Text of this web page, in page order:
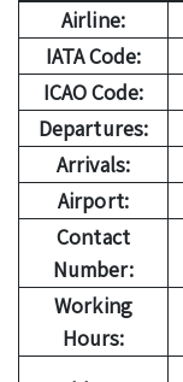
Airline:
IATA Code:
ICAO Code:
Departures:
Arrivals:
Airport:
Contact
Number:
Working
Hours: